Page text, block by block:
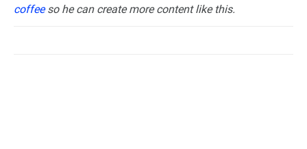
coffeeso he can create more content like this.